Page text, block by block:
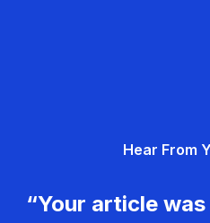
Hear From
“Your article